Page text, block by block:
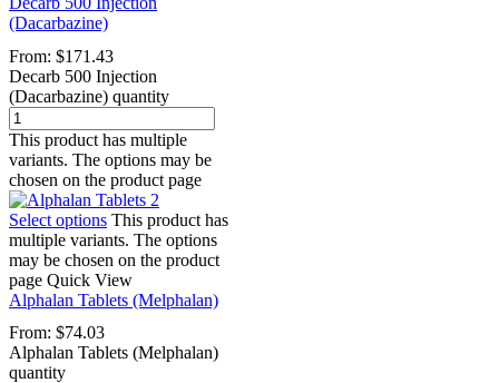
(Dacarbazine)
From: $171.43
Decarb 500 Injection
(Dacarbazine) quantity
This product has multiple
variants. The options may be
chosen on the product page
Select options This product has
multiple variants. The options
may be chosen on the product
page Quick View
Alphalan Tablets (Melphalan)
From: $74.03
Alphalan Tablets (Melphalan)
quantity